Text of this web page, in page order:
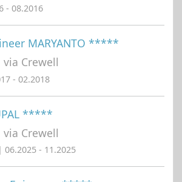
- 08.2016
MARYANTO *****
Crewell
- 02.2018
*****
Crewell
| 06.2025 - 11.2025